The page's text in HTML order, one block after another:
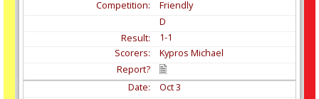
Friendly
D
1-1
Kypros Michael
Oct3